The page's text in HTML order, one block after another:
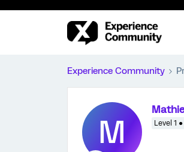
Experience Community
M Level 1 ●